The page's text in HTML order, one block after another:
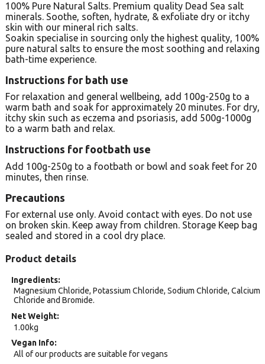
100% Pure Natural Salts. Premium quality Dead Sea salt
minerals. Soothe, soften, hydrate, & exfoliate dry or itchy
skin with our mineral rich salts.
Soakin specialise in sourcing only the highest quality, 100%
pure natural salts to ensure the most soothing and relaxing
bath-time experience.
Instructions for bath use
For relaxation and general wellbeing, add 100g-250g to a
warm bath and soak for approximately 20 minutes. For dry,
itchy skin such as eczema and psoriasis, add 500g-1000g
to a warm bath and relax.
Instructions for footbath use
Add 100g-250g to a footbath or bowl and soak feet for 20
minutes, then rinse.
Precautions
For external use only. Avoid contact with eyes. Do not use
on broken skin. Keep away from children. Storage Keep bag
sealed and stored in a cool dry place.
Product details
Ingredients
Magnesium Chloride, Potassium Chloride, Sodium Chloride, Calcium
Chloride and Bromide.
Net Weight
1.00kg
Vegan Info
All of our products are suitable for vegans